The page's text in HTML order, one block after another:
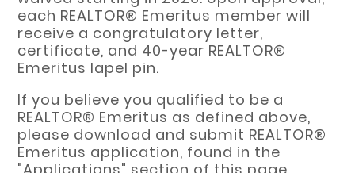
each REALTOR® Emeritus member will
receive a congratulatory letter,
certificate, and 40-year REALTOR®
Emeritus lapel pin.
If you believe you qualified to be a
REALTOR® Emeritus as defined above,
please download and submit REALTOR®
Emeritus application, found in the